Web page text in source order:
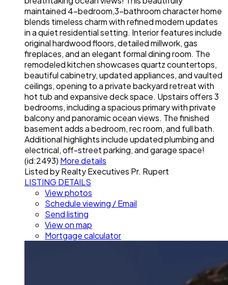
maintained 4-bedroom,3-bathroom character home
blends timeless charm with refined modern updates
in a quiet residential setting. Interior features include
original hardwood floors, detailed millwork, gas
fireplaces, and an elegant formal dining room. The
remodeled kitchen showcases quartz countertops,
beautiful cabinetry, updated appliances, and vaulted
ceilings, opening to a private backyard retreat with
hot tub and expansive deck space. Upstairs offers 3
bedrooms, including a spacious primary with private
balcony and panoramic ocean views. The finished
basement adds a bedroom, rec room, and full bath.
Additional highlights include updated plumbing and
electrical, off-street parking, and garage space!
(id:2493) More details
Listed by Realty Executives Pr. Rupert
LISTING DETAILS
View photos
Schedule viewing / Email
Send listing
View on map
Mortgage calculator